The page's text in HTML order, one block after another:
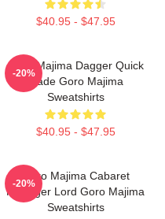
$40.95 - $47.95
Goro Majima Dagger Quick
Blade Goro Majima
Sweatshirts
$40.95 - $47.95
-20%
Goro Majima Cabaret
Manager Lord Goro Majima
Sweatshirts
-20%